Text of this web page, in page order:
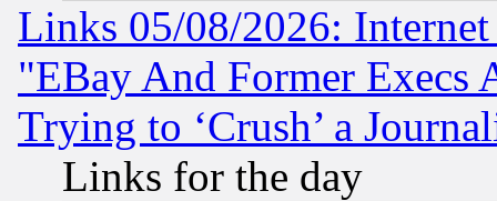
Links 05/08/2026:
"EBay And Former Execs
Trying to ‘Crush’ a
Links for the day